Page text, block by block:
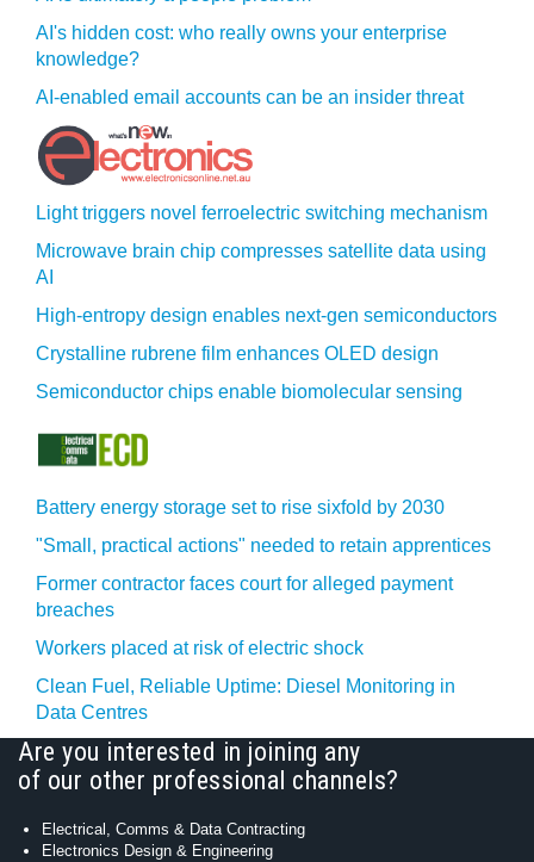
AI's hidden cost: who really owns your enterprise
knowledge?
AI-enabled email accounts can be an insider threat
Light triggers novel ferroelectric switching mechanism
Microwave brain chip compresses satellite data using
AI
High-entropy design enables next-gen semiconductors
Crystalline rubrene film enhances OLED design
Semiconductor chips enable biomolecular sensing
Battery energy storage set to rise sixfold by 2030
"Small, practical actions" needed to retain apprentices
Former contractor faces court for alleged payment
breaches
Workers placed at risk of electric shock
Clean Fuel, Reliable Uptime: Diesel Monitoring in
Data Centres
Are you interested in joining any
of our other professional channels?
Electrical, Comms & Data Contracting
Electronics Design & Engineering